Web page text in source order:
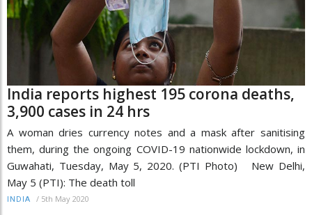
India reports highest 195 corona deaths,
3,900 cases in 24 hrs
A woman dries currency notes and a mask after sanitising
them, during the ongoing COVID-19 nationwide lockdown, in
Guwahati, Tuesday, May 5, 2020. (PTI Photo) New Delhi,
May 5 (PTI): The death toll
INDIA / 5th May 2020